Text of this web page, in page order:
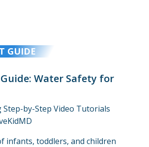
GUIDE
Water Safety for
Step-by-Step Video Tutorials
infants, toddlers, and children